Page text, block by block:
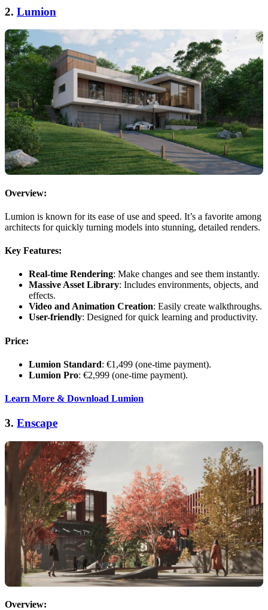
2. Lumion
Overview:
Lumion is known for its ease of use and speed. It’s a favorite among
architects for quickly turning models into stunning, detailed renders.
Key Features:
Real-time Rendering: Make changes and see them instantly.
Massive Asset Library: Includes environments, objects, and
effects.
Video and Animation Creation: Easily create walkthroughs.
User-friendly: Designed for quick learning and productivity.
Price:
Lumion Standard: €1,499 (one-time payment).
Lumion Pro: €2,999 (one-time payment).
Learn More & Download Lumion
3. Enscape
Overview: